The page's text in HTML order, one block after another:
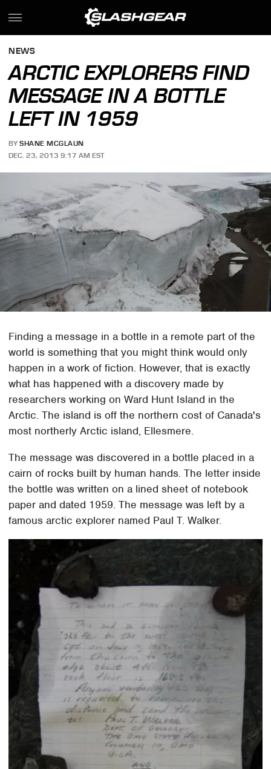
NEWS
ARCTIC EXPLORERS FIND
MESSAGE IN A BOTTLE
LEFT IN 1959
BY SHANE MCGLAUN
DEC. 23, 2013 9:17 AM EST
Finding a message in a bottle in a remote part of the
world is something that you might think would only
happen in a work of fiction. However, that is exactly
what has happened with a discovery made by
researchers working on Ward Hunt Island in the
Arctic. The island is off the northern cost of Canada's
most northerly Arctic island, Ellesmere.
The message was discovered in a bottle placed in a
cairn of rocks built by human hands. The letter inside
the bottle was written on a lined sheet of notebook
paper and dated 1959. The message was left by a
famous arctic explorer named Paul T. Walker.